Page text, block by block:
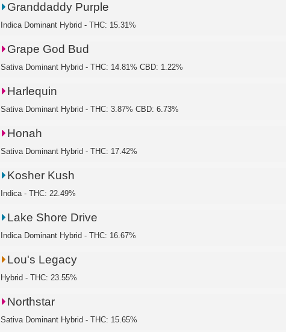
Granddaddy Purple
Indica Dominant Hybrid - THC: 15.31%
Grape God Bud
Sativa Dominant Hybrid - THC: 14.81% CBD: 1.22%
Harlequin
Sativa Dominant Hybrid - THC: 3.87% CBD: 6.73%
Honah
Sativa Dominant Hybrid - THC: 17.42%
Kosher Kush
Indica - THC: 22.49%
Lake Shore Drive
Indica Dominant Hybrid - THC: 16.67%
Lou's Legacy
Hybrid - THC: 23.55%
Northstar
Sativa Dominant Hybrid - THC: 15.65%